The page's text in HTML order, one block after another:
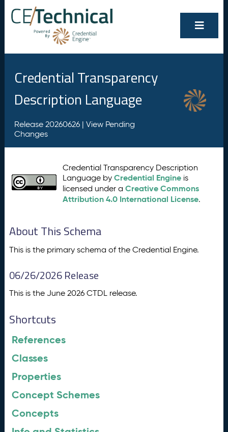
Credential Transparency
Description Language
Release 20260626 | View Pending
Changes
Credential Transparency Description
Language byCredential Engine is
licensed under aCreative Commons
Attribution 4.0 International License.
About This Schema
This is the primary schema of the Credential Engine.
06/26/2026 Release
This is the June 2026 CTDL release.
Shortcuts
References
Classes
Properties
Concept Schemes
Concepts